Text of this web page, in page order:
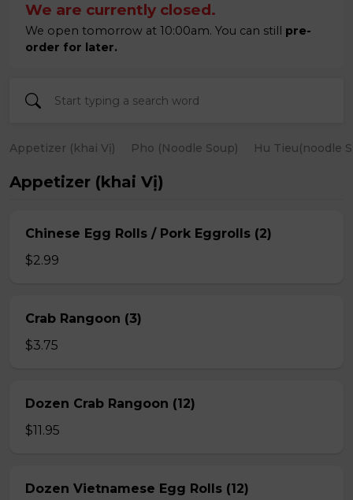
We are currently closed.
We open tomorrow at 10:00am. You can still pre-
order for later.
Appetizer (khai Vị) Pho (Noodle Soup) Hu Tieu(noodle
Appetizer (khai Vị)
Chinese Egg Rolls / Pork Eggrolls (2)
$2.99
Crab Rangoon (3)
$3.75
Dozen Crab Rangoon (12)
$11.95
Dozen Vietnamese Egg Rolls (12)